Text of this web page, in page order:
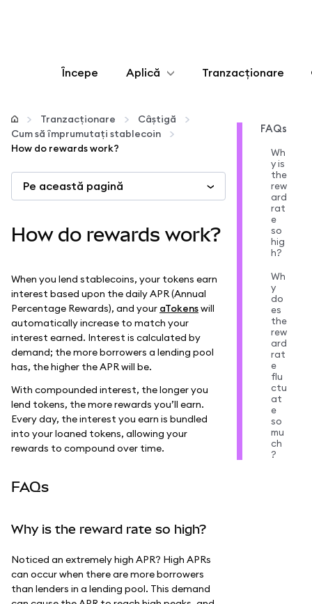
Începe Aplică
Configurează
Gestionează criptoactivele
Mai multe pe web3
Protejează-te
Tranzacționare
Tranzacționare
Câștigă
Cum să împrumutați stablecoin
How do rewards work?
Pe această pagină
How do rewards work?
When you lend stablecoins, your tokens earn
interest based upon the daily APR (Annual
Percentage Rewards), and your aTokenswill
automatically increase to match your
interest earned. Interest is calculated by
demand; the more borrowers a lending pool
has, the higher the APR will be.
With compounded interest, the longer you
lend tokens, the more rewards you’ll earn.
Every day, the interest you earn is bundled
into your loaned tokens, allowing your
rewards to compound over time.
FAQs
Why is the reward rate so high?
Noticed an extremely high APR? High APRs
can occur when there are more borrowers
than lenders in a lending pool. This demand
FAQs
Wh
y is
the
rew
ard
rat
e
so
hig
h?
Wh
y
do
es
the
rew
ard
rat
e
flu
ctu
at
e
so
mu
ch
?